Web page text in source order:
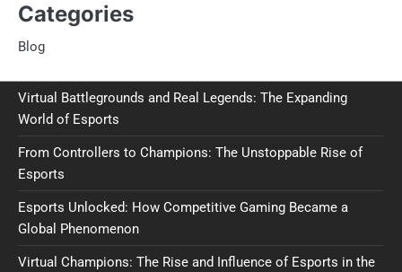
Categories
Blog
Virtual Battlegrounds and Real Legends: The Expanding
World of Esports
From Controllers to Champions: The Unstoppable Rise of
Esports
Esports Unlocked: How Competitive Gaming Became a
Global Phenomenon
Virtual Champions: The Rise and Influence of Esports in the